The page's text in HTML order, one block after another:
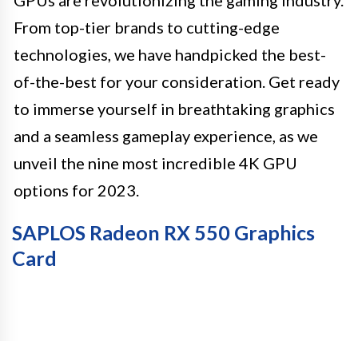
From top-tier brands to cutting-edge
technologies, we have handpicked the best-
of-the-best for your consideration. Get ready
to immerse yourself in breathtaking graphics
and a seamless gameplay experience, as we
unveil the nine most incredible 4K GPU
options for 2023.
SAPLOS Radeon RX 550 Graphics
Card